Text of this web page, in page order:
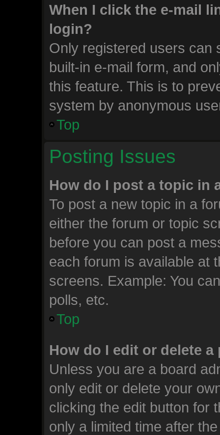
When I click the e-mail
login?
Only registered users can
built-in e-mail form, and
this feature. This is to
system by anonymous
Top
Posting Issues
How do I post a topic in
To post a new topic in a
either the forum or topic
before you can post a
each forum is available at
screens. Example: You
polls, etc.
Top
How do I edit or delete a
Unless you are a board
only edit or delete your
clicking the edit button for
only a limited time after